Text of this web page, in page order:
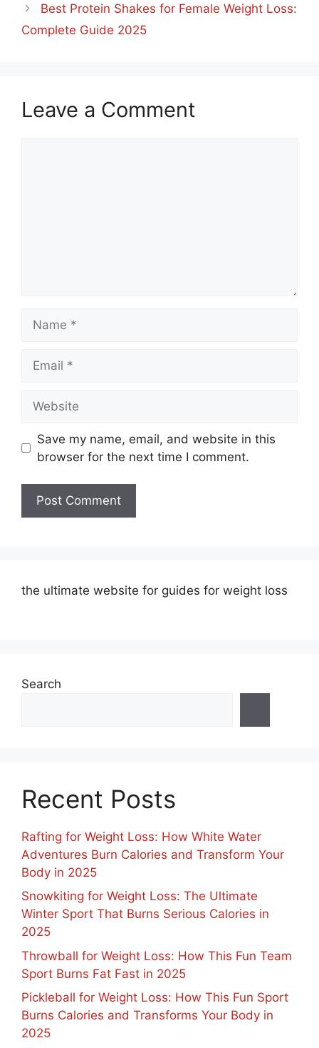
Best Protein Shakes for Female Weight Loss:
Complete Guide 2025
Leave a Comment
Save my name, email, and website in this
browser for the next time I comment.
the ultimate website for guides for weight loss
Search
Recent Posts
Rafting for Weight Loss: How White Water
Adventures Burn Calories and Transform Your
Body in 2025
Snowkiting for Weight Loss: The Ultimate
Winter Sport That Burns Serious Calories in
2025
Throwball for Weight Loss: How This Fun Team
Sport Burns Fat Fast in 2025
Pickleball for Weight Loss: How This Fun Sport
Burns Calories and Transforms Your Body in
2025